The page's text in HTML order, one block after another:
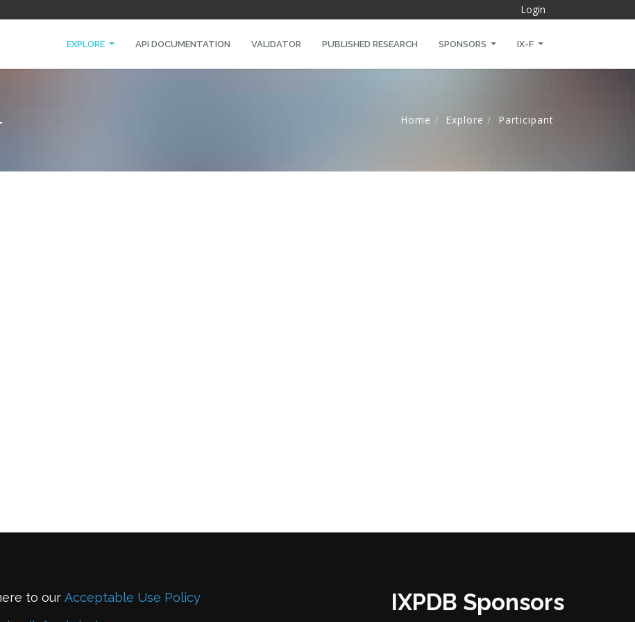
Login
EXPLORE API DOCUMENTATION VALIDATOR PUBLISHED RESEARCH SPONSORS IX-F
Home Explore Participant
to our Acceptable Use Policy
IXPDB Sponsors